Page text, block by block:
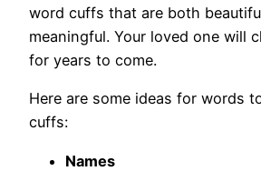
word cuffs that are both
meaningful. Your loved one will
for years to come.
Here are some ideas for words
cuffs:
Names